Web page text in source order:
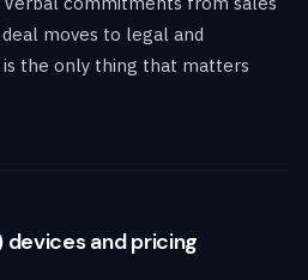
moves to legal and
the only thing that matters
and pricing